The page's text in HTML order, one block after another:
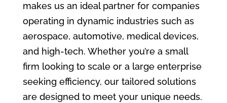
makes us an ideal partner for companies
operating in dynamic industries such as
aerospace, automotive, medical devices,
and high-tech. Whether you’re a small
firm looking to scale or a large enterprise
seeking efficiency, our tailored solutions
are designed to meet your unique needs.